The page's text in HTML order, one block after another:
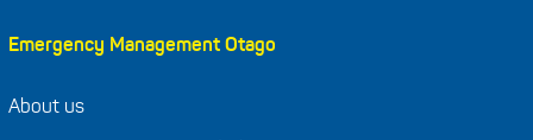
Emergency Management Otago
About us